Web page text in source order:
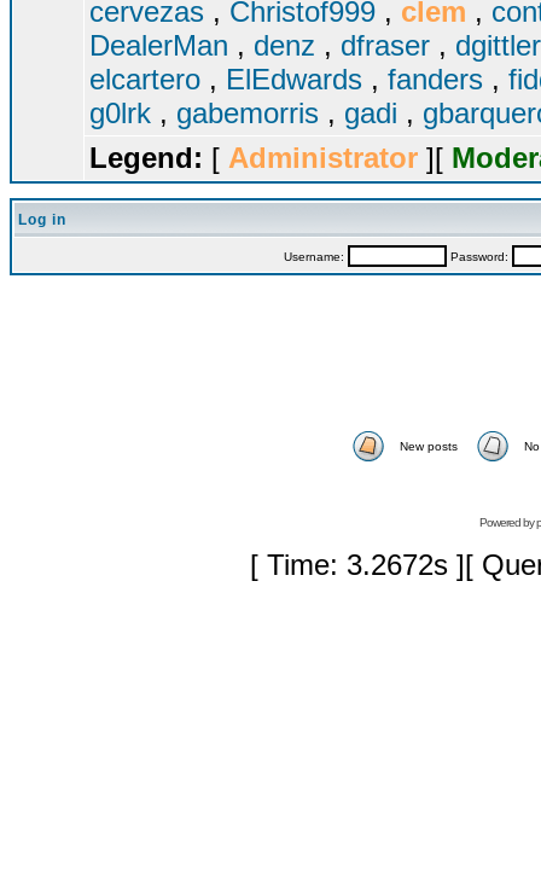
cervezas , Christof999 , clem ,
DealerMan , denz , dfraser ,
elcartero , ElEdwards , fanders ,
g0lrk , gabemorris , gadi ,
Legend: [ Administrator ][
Log in
Username: Password:
New posts
Powered by
[ Time: 3.2672s ][